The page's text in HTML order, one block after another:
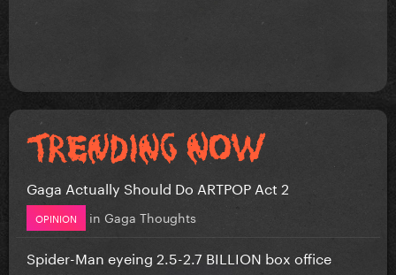
Gaga Actually Should Do ARTPOP Act 2
OPINION in Gaga Thoughts
Spider-Man eyeing 2.5-2.7 BILLION box office